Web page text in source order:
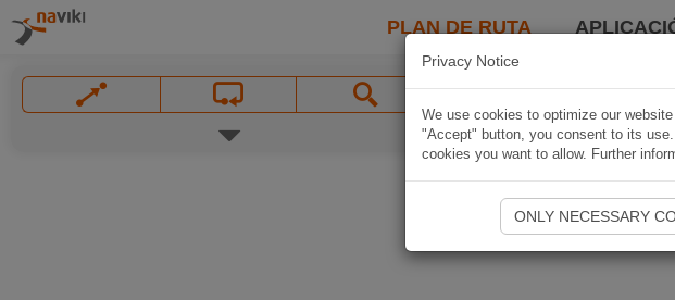
PLAN DE RUTA
Privacy Notice
We use cookies to optimize our
"Accept" button, you consent to its
cookies you want to allow. Further
ONLY NECESSARY